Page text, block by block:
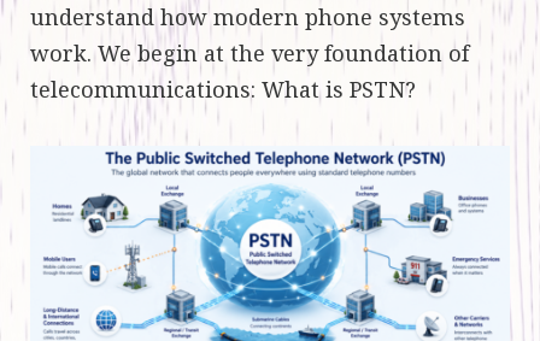
understand how modern phone systems
work. We begin at the very foundation of
telecommunications: What is PSTN?